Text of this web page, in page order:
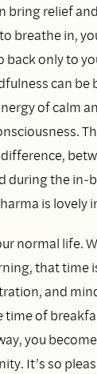
bring relief
breathe in,
back only to
can be
of calm
during the
is lovely
normal life.
that time
and
of
you
It’s so